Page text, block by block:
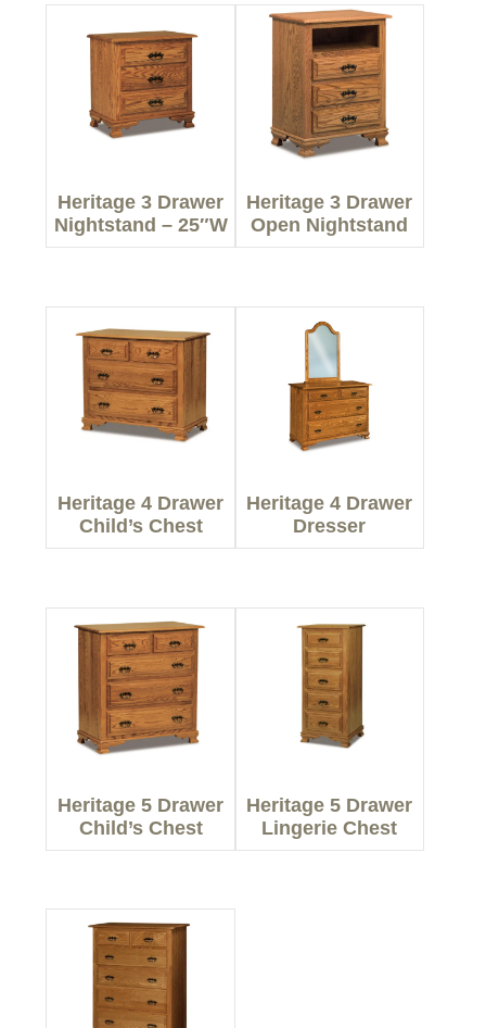
Heritage 3 Drawer
Nightstand – 25″W
Heritage 3 Drawer
Open Nightstand
Heritage 4 Drawer
Child’s Chest
Heritage 4 Drawer
Dresser
Heritage 5 Drawer
Child’s Chest
Heritage 5 Drawer
Lingerie Chest